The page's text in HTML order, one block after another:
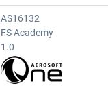
AS16132
FS Academy
1.0